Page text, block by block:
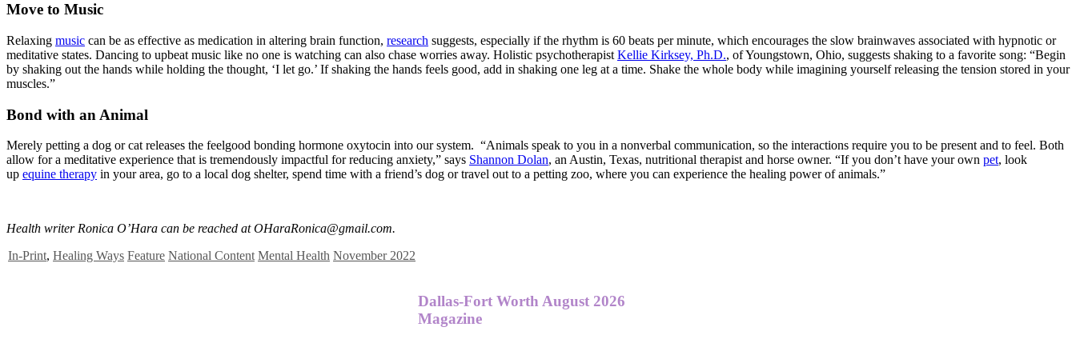
Move to Music
Relaxing music can be as effective as medication in altering brain function, research suggests, especially if the rhythm is 60 beats per minute, which encourages the slow brainwaves associated with hypnotic or
meditative states. Dancing to upbeat music like no one is watching can also chase worries away. Holistic psychotherapist Kellie Kirksey, Ph.D., of Youngstown, Ohio, suggests shaking to a favorite song: “Begin
by shaking out the hands while holding the thought, ‘I let go.’ If shaking the hands feels good, add in shaking one leg at a time. Shake the whole body while imagining yourself releasing the tension stored in your
muscles.”
Bond with an Animal
Merely petting a dog or cat releases the feelgood bonding hormone oxytocin into our system. “Animals speak to you in a nonverbal communication, so the interactions require you to be present and to feel. Both
allow for a meditative experience that is tremendously impactful for reducing anxiety,” says Shannon Dolan, an Austin, Texas, nutritional therapist and horse owner. “If you don’t have your own pet, look
up equine therapy in your area, go to a local dog shelter, spend time with a friend’s dog or travel out to a petting zoo, where you can experience the healing power of animals.”
Health writer Ronica O’Hara can be reached atOHaraRonica@gmail.com.
In-Print, Healing Ways Feature National Content Mental Health November 2022
Dallas-Fort Worth August 2026
Magazine